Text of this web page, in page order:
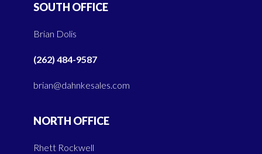
SOUTH OFFICE
Brian Dolis
(262) 484-9587
brian@dahnkesales.com
NORTH OFFICE
Rhett Rockwell